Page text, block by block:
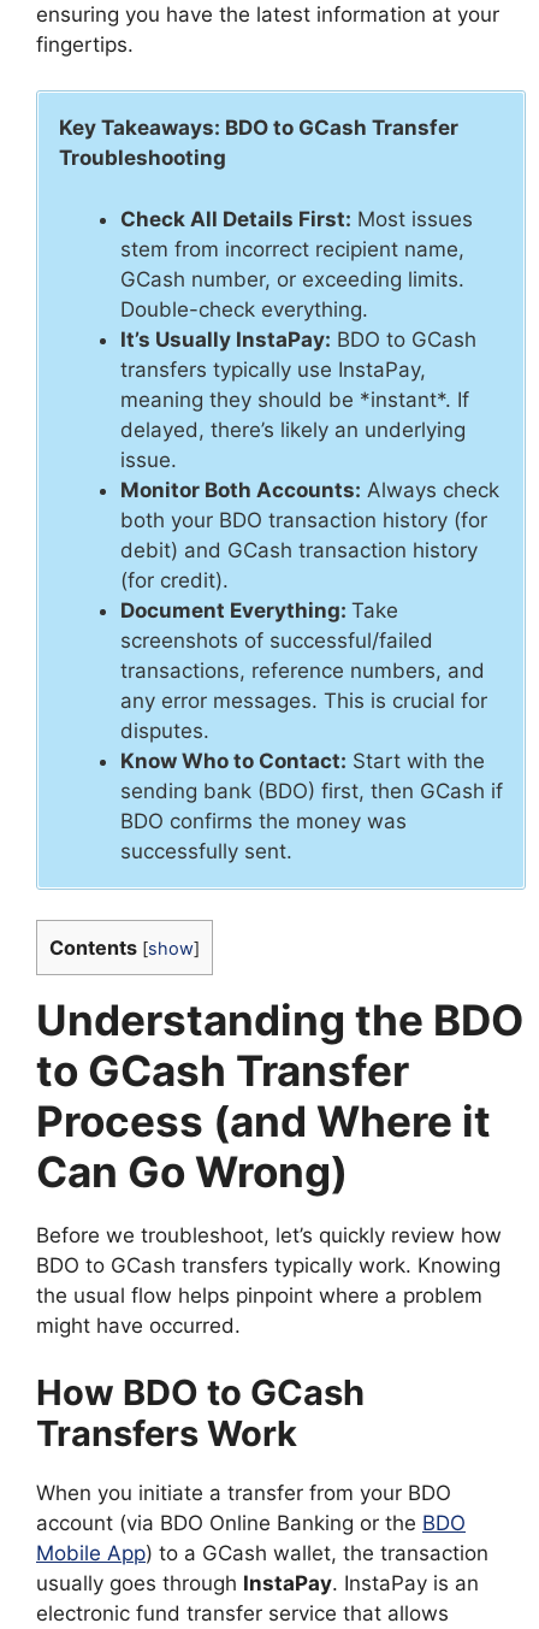
ensuring you have the latest information at your
fingertips.
Key Takeaways: BDO to GCash Transfer
Troubleshooting
Check All Details First: Most issues
stem from incorrect recipient name,
GCash number, or exceeding limits.
Double-check everything.
It’s Usually InstaPay: BDO to GCash
transfers typically use InstaPay,
meaning they should be *instant*. If
delayed, there’s likely an underlying
issue.
Monitor Both Accounts: Always check
both your BDO transaction history (for
debit) and GCash transaction history
(for credit).
Document Everything: Take
screenshots of successful/failed
transactions, reference numbers, and
any error messages. This is crucial for
disputes.
Know Who to Contact: Start with the
sending bank (BDO) first, then GCash if
BDO confirms the money was
successfully sent.
Contents [show]
Understanding the BDO
to GCash Transfer
Process (and Where it
Can Go Wrong)
Before we troubleshoot, let’s quickly review how
BDO to GCash transfers typically work. Knowing
the usual flow helps pinpoint where a problem
might have occurred.
How BDO to GCash
Transfers Work
When you initiate a transfer from your BDO
account (via BDO Online Banking or the BDO
Mobile App) to a GCash wallet, the transaction
usually goes through InstaPay. InstaPay is an
electronic fund transfer service that allows